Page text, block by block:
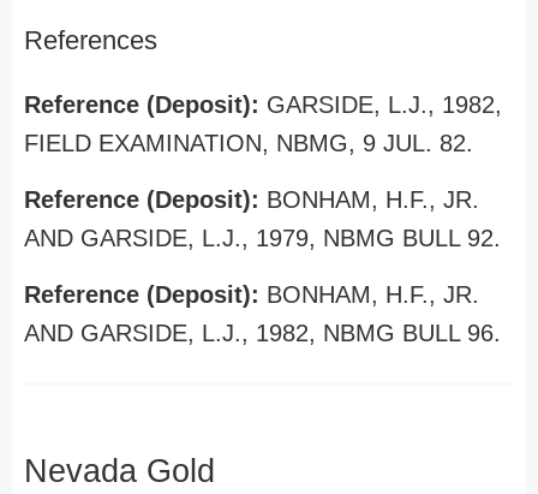
References
Reference (Deposit): GARSIDE, L.J., 1982,
FIELD EXAMINATION, NBMG, 9 JUL. 82.
Reference (Deposit): BONHAM, H.F., JR.
AND GARSIDE, L.J., 1979, NBMG BULL 92.
Reference (Deposit): BONHAM, H.F., JR.
AND GARSIDE, L.J., 1982, NBMG BULL 96.
Nevada Gold